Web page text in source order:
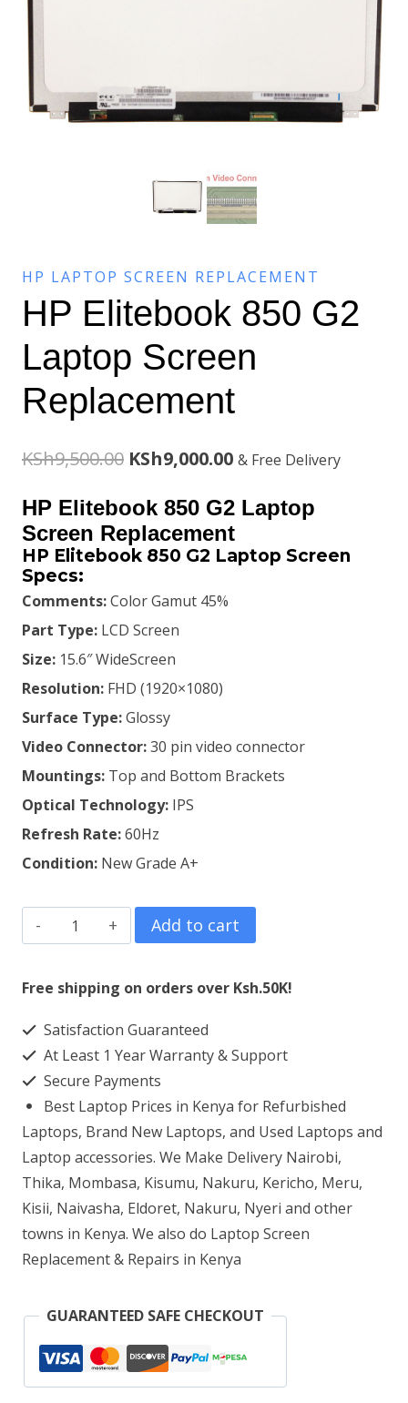
HP LAPTOP SCREEN REPLACEMENT
HP Elitebook 850 G2
Laptop Screen
Replacement
KSh9,500.00 Original
price
was:
KSh9,500.00.
KSh9,000.00Current
price
is:
KSh9,000.00.
& Free Delivery
HP Elitebook 850 G2 Laptop
Screen Replacement
HP Elitebook 850 G2 Laptop Screen
Specs:
Comments:Color Gamut 45%
Part Type: LCD Screen
Size: 15.6″ WideScreen
Resolution: FHD (1920×1080)
Surface Type:Glossy
Video Connector:30 pin video connector
Mountings: Top and Bottom Brackets
Optical Technology: IPS
Refresh Rate:60Hz
Condition: New Grade A+
HP
Elitebook
850
Laptop
Screen
Replacement
quantity
Add to cart
Free shipping on orders over Ksh.50K!
Satisfaction Guaranteed
At Least 1 Year Warranty & Support
Secure Payments
Best Laptop Prices in Kenya for Refurbished
Laptops, Brand New Laptops, and Used Laptops and
Laptop accessories. We Make Delivery Nairobi,
Thika, Mombasa, Kisumu, Nakuru, Kericho, Meru,
Kisii, Naivasha, Eldoret, Nakuru, Nyeri and other
towns in Kenya. We also do Laptop Screen
Replacement & Repairs in Kenya
GUARANTEED SAFE CHECKOUT